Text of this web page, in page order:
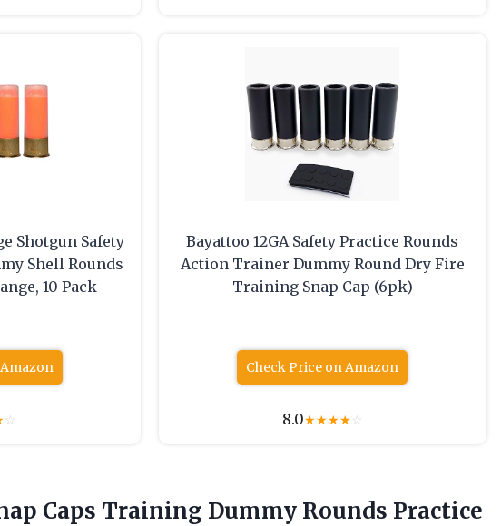
Shotgun Safety
Shell Rounds
10 Pack
☆
Bayattoo 12GA Safety Practice Rounds
Action Trainer Dummy Round Dry Fire
Training Snap Cap (6pk)
Check Price on Amazon
8.0★★★★☆
Caps Training Dummy Rounds Practice